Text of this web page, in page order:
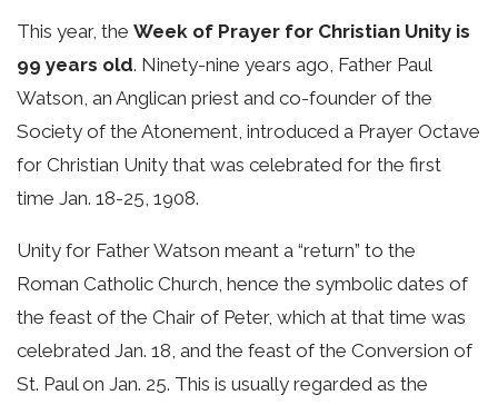
This year, the Week of Prayer for Christian Unity is
99 years old. Ninety-nine years ago, Father Paul
Watson, an Anglican priest and co-founder of the
Society of the Atonement, introduced a Prayer Octave
for Christian Unity that was celebrated for the first
time Jan. 18-25, 1908.
Unity for Father Watson meant a “return” to the
Roman Catholic Church, hence the symbolic dates of
the feast of the Chair of Peter, which at that time was
celebrated Jan. 18, and the feast of the Conversion of
St. Paul on Jan. 25. This is usually regarded as the